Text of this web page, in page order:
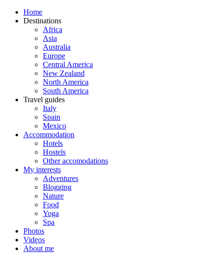
Home
Destinations
Africa
Asia
Australia
Europe
Central America
New Zealand
North America
South America
Travel guides
Italy
Spain
Mexico
Accommodation
Hotels
Hostels
Other accomodations
My interests
Adventures
Blogging
Nature
Food
Yoga
Spa
Photos
Videos
About me